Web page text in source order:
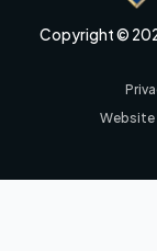
Copyright ©
Website